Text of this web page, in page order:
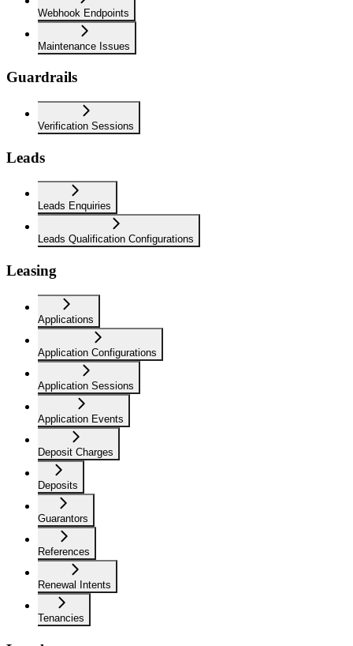
Webhook Endpoints
Maintenance Issues
Guardrails
Verification Sessions
Leads
Leads Enquiries
Leads Qualification Configurations
Leasing
Applications
Application Configurations
Application Sessions
Application Events
Deposit Charges
Deposits
Guarantors
References
Renewal Intents
Tenancies